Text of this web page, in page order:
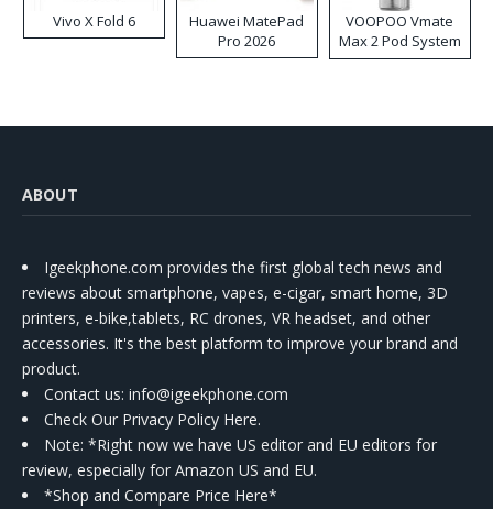
Vivo X Fold 6
Huawei MatePad
Pro 2026
VOOPOO Vmate
Max 2 Pod System
Kit
ABOUT
Igeekphone.com provides the first global tech news and
reviews about smartphone, vapes, e-cigar, smart home, 3D
printers, e-bike,tablets, RC drones, VR headset, and other
accessories. It's the best platform to improve your brand and
product.
Contact us: info@igeekphone.com
Check Our Privacy Policy Here.
Note: *Right now we have US editor and EU editors for
review, especially for Amazon US and EU.
*Shop and Compare Price Here*